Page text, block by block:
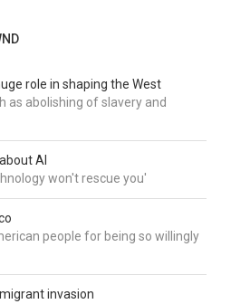
role in shaping the West
as abolishing of slavery and
AI
won't rescue you'
people for being so willingly
invasion